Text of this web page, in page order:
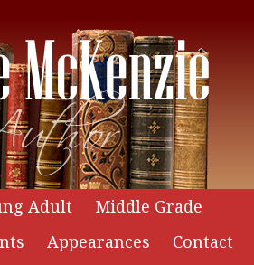
Adult
Middle Grade
Appearances
Contact